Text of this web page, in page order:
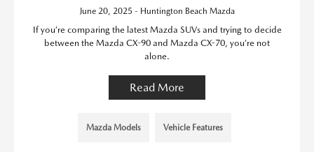
June 20, 2025 - Huntington Beach Mazda
If you’re comparing the latest Mazda SUVs and trying to decide
between the Mazda CX-90 and Mazda CX-70, you’re not
alone.
Read More
Mazda Models Vehicle Features